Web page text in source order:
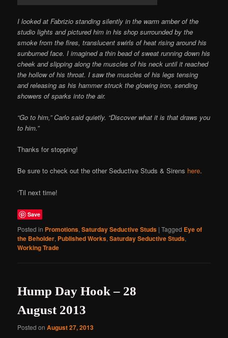
I looked at Fabrizio standing silently in the warm amber of the
studio lights and pictured him in his shop surrounded by the
smoke from the fires, translucent swirls of heat rising around his
sunburned face. I imagined a thin bead of sweat running down his
cheek and slipping along the muscles of his neck until it reached
the hollow of his throat. I saw the muscles of his legs tensing
and releasing as his hammer struck the glowing iron, sending
showers of sparks into the air.
“Go to him,” Carlo said quietly. “Discover what it is that draws you
to him.”
Thanks for stopping!
Be sure to check out the other Seductive Studs & Sirens here.
‘Til next time!
Save
Posted in Promotions,Saturday Seductive Studs |Tagged Eye of
the Beholder, Published Works,Saturday Seductive Studs,
Working Trade
Hump Day Hook – 28
August 2013
Posted onAugust 27, 2013